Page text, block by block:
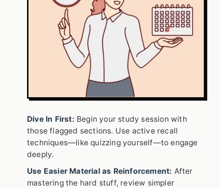
Dive In First: Begin your study session with
those flagged sections. Use active recall
techniques—like quizzing yourself—to engage
deeply.
Use Easier Material as Reinforcement: After
mastering the hard stuff, review simpler